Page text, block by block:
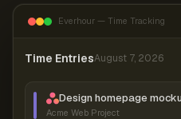
Everhour — Time Tracking
Time EntriesAugust 7, 2026
Design homepage
Acme Web Project